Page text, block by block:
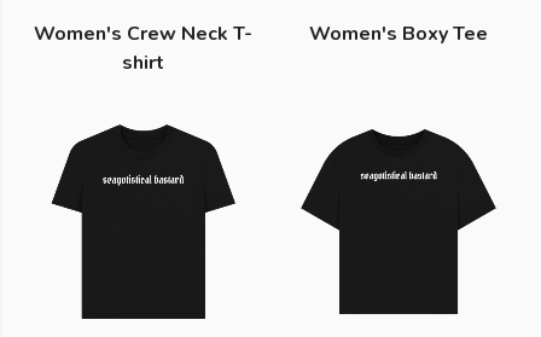
Women's Crew Neck T-
shirt
Women's Boxy Tee